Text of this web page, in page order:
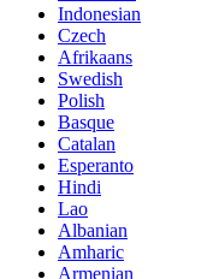
Indonesian
Czech
Afrikaans
Swedish
Polish
Basque
Catalan
Esperanto
Hindi
Lao
Albanian
Amharic
Armenian